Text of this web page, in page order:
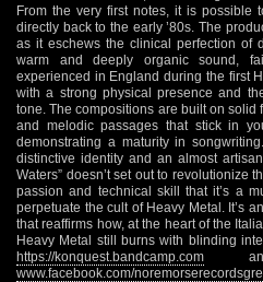
From the very first notes, it is possible
directly back to the early ’80s. The
as it eschews the clinical perfection of
warm and deeply organic sound,
experienced in England during the first
with a strong physical presence and
tone. The compositions are built on
and melodic passages that stick in
demonstrating a maturity in
distinctive identity and an almost
Waters” doesn’t set out to revolutionize
passion and technical skill that it’s a
perpetuate the cult of Heavy Metal. It’s
that reaffirms how, at the heart of the
Heavy Metal still burns with blinding
https://konquest.bandcamp.com
www.facebook.com/